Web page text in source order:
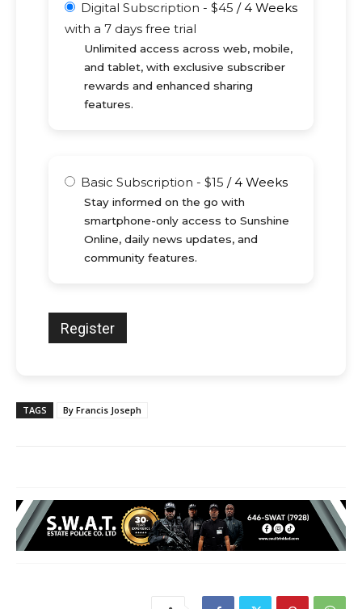
Digital Subscription - $45 /4 Weeks
with a 7 days free trial
Unlimited access across web, mobile,
and tablet, with exclusive subscriber
rewards and enhanced sharing
features.
Basic Subscription - $15 /4 Weeks
Stay informed on the go with
smartphone-only access to Sunshine
Online, daily news updates, and
community features.
TAGS By Francis Joseph